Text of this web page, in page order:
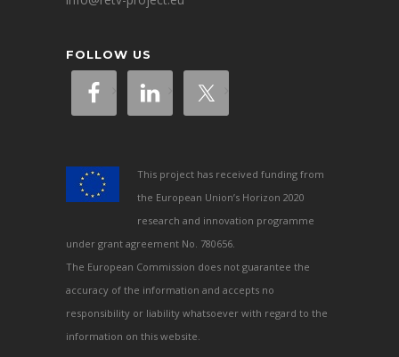
FOLLOW US
This project has received funding from
the European Union’s Horizon 2020
research and innovation programme
under grant agreement No. 780656.
The European Commission does not guarantee the
accuracy of the information and accepts no
responsibility or liability whatsoever with regard to the
information on this website.